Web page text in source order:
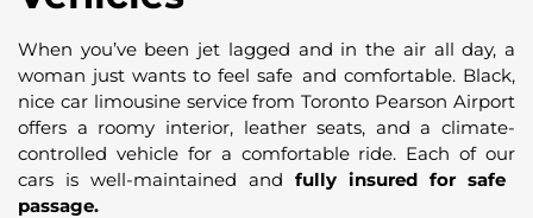
When you’ve been jet lagged and in the air all day, a
woman just wants to feel safe and comfortable. Black,
nice car limousine service from Toronto Pearson Airport
offers a roomy interior, leather seats, and a climate-
controlled vehicle for a comfortable ride. Each of our
cars is well-maintained and fully insured for safe
passage.